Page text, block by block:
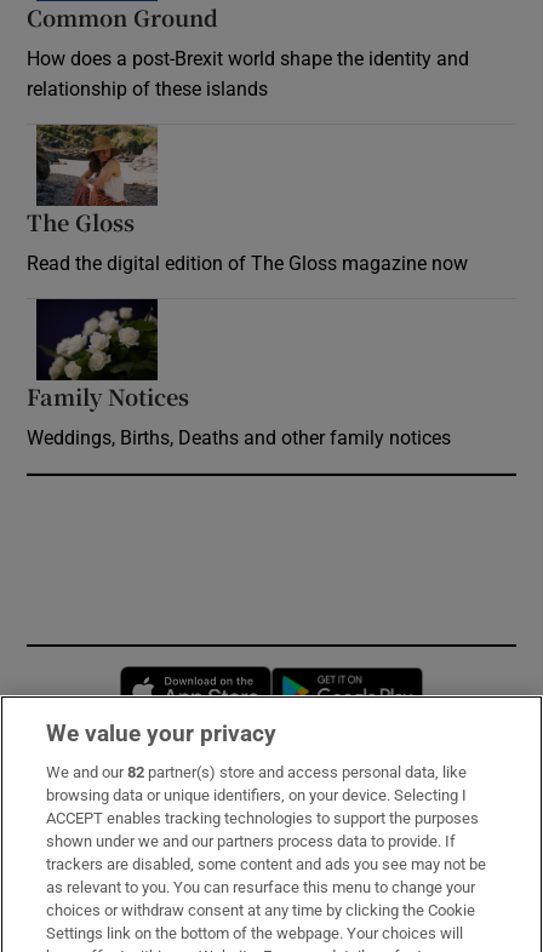
Common Ground
How does a post-Brexit world shape the identity and
relationship of these islands
The Gloss
Read the digital edition of The Gloss magazine now
Family Notices
Weddings, Births, Deaths and other family notices
Opens in new window
Subscribe
Support
About Us
Irish Times Products & Services
We value your privacy
We and our82 partner(s) store and access personal data, like
browsing data or unique identifiers, on your device. Selecting I
ACCEPT enables tracking technologies to support the purposes
shown under we and our partners process data to provide. If
trackers are disabled, some content and ads you see may not be
as relevant to you. You can resurface this menu to change your
choices or withdraw consent at any time by clicking the Cookie
Settings link on the bottom of the webpage. Your choices will